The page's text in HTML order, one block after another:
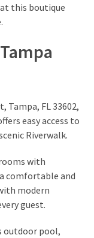
this boutique
Tampa, FL 33602,
easy access to
Riverwalk.
with
comfortable and
modern
guest.
outdoor pool,